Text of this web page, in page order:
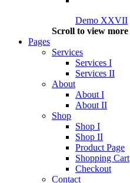
Demo XXVII
Scroll to view more
Pages
Services
Services I
Services II
About
About I
About II
Shop
Shop I
Shop II
Product Page
Shopping Cart
Checkout
Contact